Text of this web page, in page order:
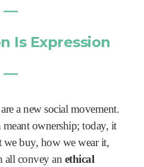
―
Is Expression
―
a new social movement.
ownership; today, it
we buy, how we wear it,
all convey an ethical